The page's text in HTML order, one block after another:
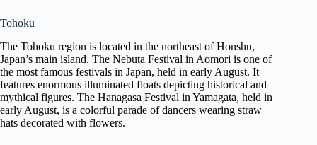
Tohoku
The Tohoku region is located in the northeast of Honshu,
Japan’s main island. The Nebuta Festival in Aomori is one of
the most famous festivals in Japan, held in early August. It
features enormous illuminated floats depicting historical and
mythical figures. The Hanagasa Festival in Yamagata, held in
early August, is a colorful parade of dancers wearing straw
hats decorated with flowers.